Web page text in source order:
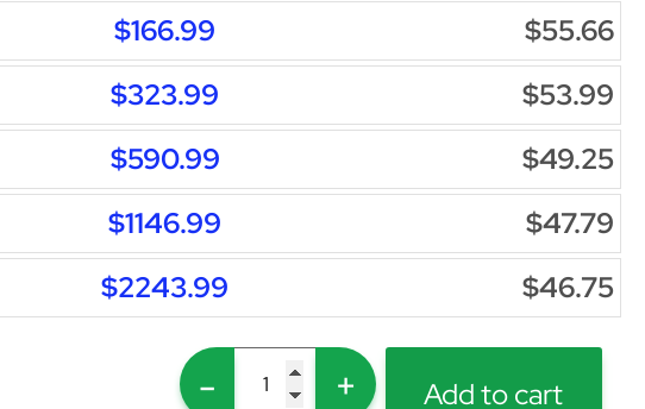
$166.99
$55.66
$323.99
$53.99
$590.99
$49.25
$1146.99
$47.79
$2243.99 $46.75
- + Add to cart